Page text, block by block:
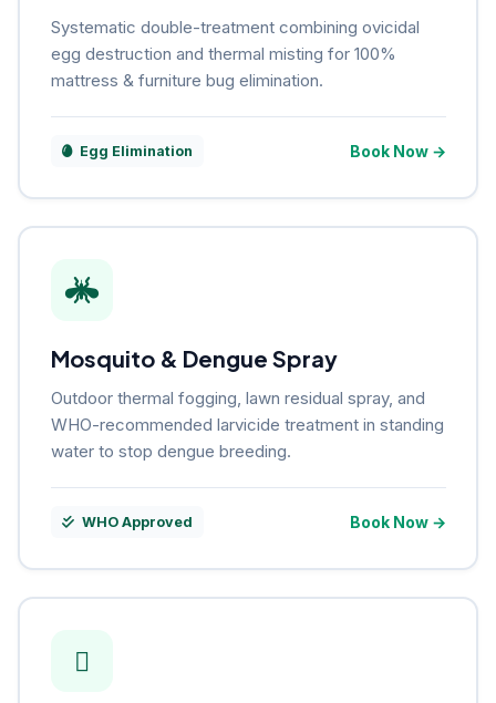
Systematic double-treatment combining ovicidal
egg destruction and thermal misting for 100%
mattress & furniture bug elimination.
Egg Elimination Book Now →
Mosquito & Dengue Spray
Outdoor thermal fogging, lawn residual spray, and
WHO-recommended larvicide treatment in standing
water to stop dengue breeding.
WHO Approved Book Now →